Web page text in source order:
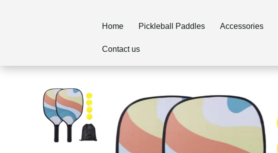
Home Pickleball Paddles Accessories
Contact us